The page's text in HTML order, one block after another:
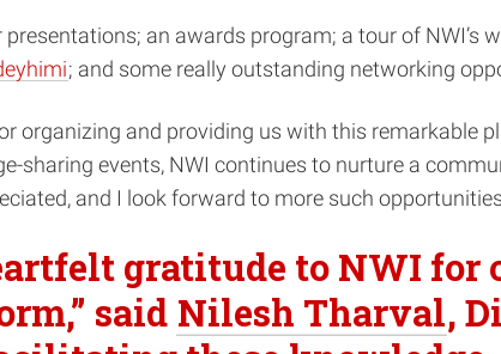
an awards program; a tour of
; and some really outstanding networking
organizing and providing us with this remarkable
sharing events, NWI continues to nurture a
and I look forward to more such
gratitude to NWI
said Nilesh Tharval,